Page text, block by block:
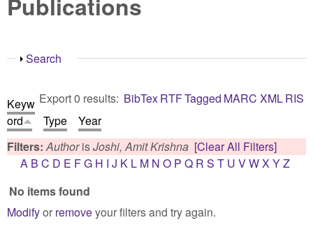
Show
Search
Export 0 results: BibTexRTFTagged MARC XMLRIS
Keyw
ord
Type
Year
Filters:AuthorisJoshi, Amit Krishna [Clear All Filters]
A B C D E FG H I J K L M N O P Q R S T U VWX YZ
No items found
Modifyor removeyour filters and try again.